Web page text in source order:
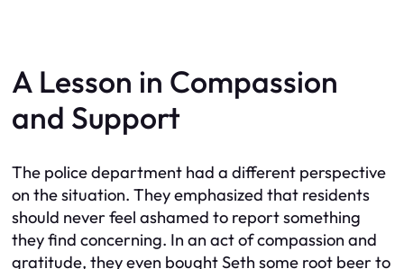
A Lesson in Compassion
and Support
The police department had a different perspective
on the situation. They emphasized that residents
should never feel ashamed to report something
they find concerning. In an act of compassion and
gratitude, they even bought Seth some root beer to